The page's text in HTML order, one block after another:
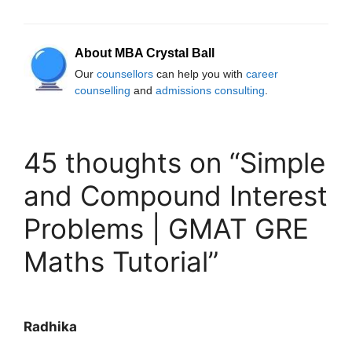
About MBA Crystal Ball
Our counsellors can help you with career
counselling and admissions consulting
45 thoughts on “Simple
and Compound Interest
Problems | GMAT GRE
Maths Tutorial”
Radhika